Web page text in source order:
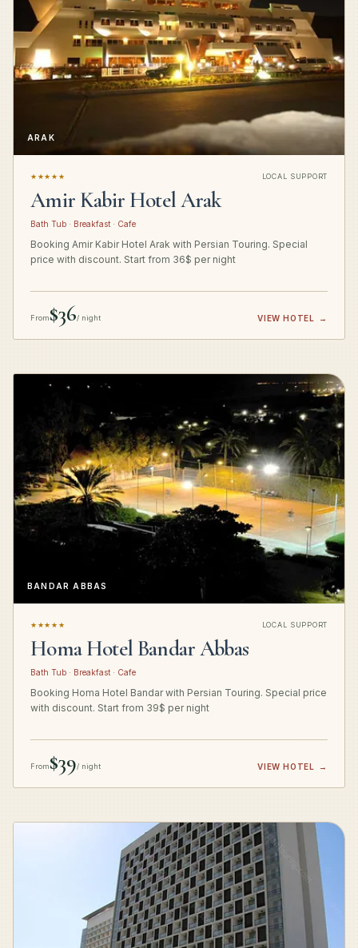
ARAK
★★★★★ LOCAL SUPPORT
Amir Kabir Hotel Arak
Bath Tub · Breakfast · Cafe
Booking Amir Kabir Hotel Arak with Persian Touring. Special
price with discount. Start from 36$ per night
From$36/ night VIEW HOTEL →
BANDAR ABBAS
★★★★★ LOCAL SUPPORT
Homa Hotel Bandar Abbas
Bath Tub · Breakfast · Cafe
Booking Homa Hotel Bandar with Persian Touring. Special price
with discount. Start from 39$ per night
From$39/ night VIEW HOTEL →